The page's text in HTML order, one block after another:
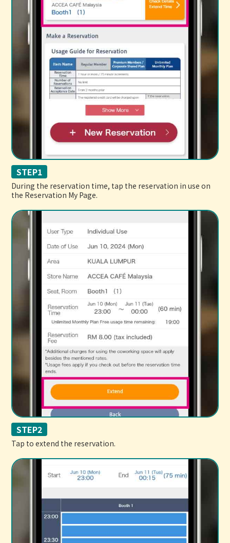
STEP1
During the reservation time, tap the reservation in use on
the Reservation My Page.
STEP2
Tap to extend the reservation.